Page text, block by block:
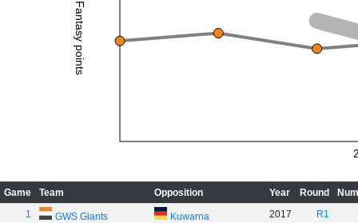
Fantasy points
Game Team Opposition Year Round
1
GWS Giants Kuwarna 2017 R1